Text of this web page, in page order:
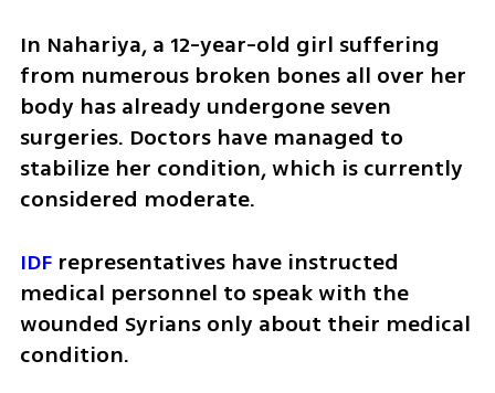
In Nahariya, a 12-year-old girl suffering
from numerous broken bones all over her
body has already undergone seven
surgeries. Doctors have managed to
stabilize her condition, which is currently
considered moderate.
IDF representatives have instructed
medical personnel to speak with the
wounded Syrians only about their medical
condition.